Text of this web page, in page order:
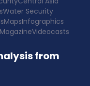
Water Security
MapsInfographics
MagazineVideocasts
from